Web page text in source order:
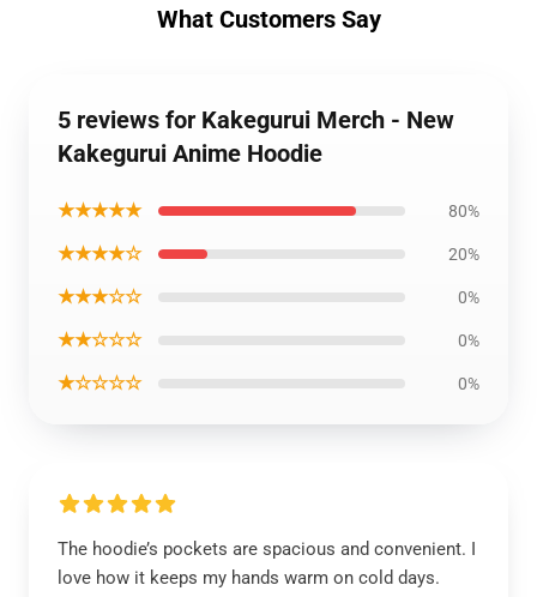
What Customers Say
5 reviews for Kakegurui Merch - New
Kakegurui Anime Hoodie
★★★★★ 80%
★★★★☆ 20%
★★★☆☆ 0%
★★☆☆☆ 0%
★☆☆☆☆ 0%
The hoodie’s pockets are spacious and convenient. I
love how it keeps my hands warm on cold days.